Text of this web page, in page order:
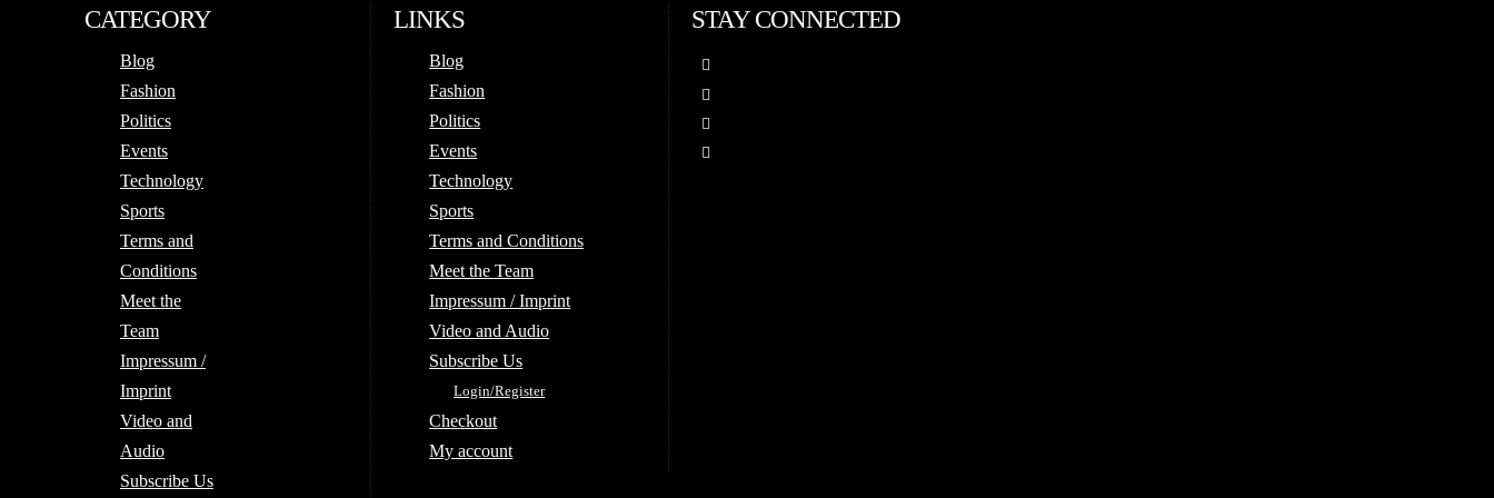
CATEGORY
Blog
Fashion
Politics
Events
Technology
Sports
Terms and
Conditions
Meet the
Team
Impressum /
Imprint
Video and
Audio
Subscribe Us
LINKS
Blog
Fashion
Politics
Events
Technology
Sports
Terms and Conditions
Meet the Team
Impressum / Imprint
Video and Audio
Subscribe Us
Login/Register
Checkout
My account
STAY CONNECTED